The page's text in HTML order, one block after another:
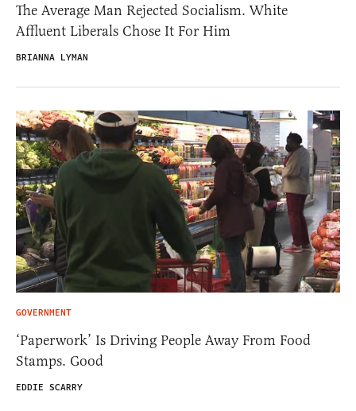
The Average Man Rejected Socialism. White
Affluent Liberals Chose It For Him
BRIANNA LYMAN
GOVERNMENT
‘Paperwork’ Is Driving People Away From Food
Stamps. Good
EDDIE SCARRY